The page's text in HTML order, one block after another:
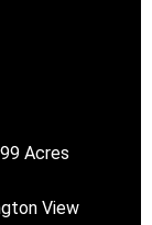
Acres
View